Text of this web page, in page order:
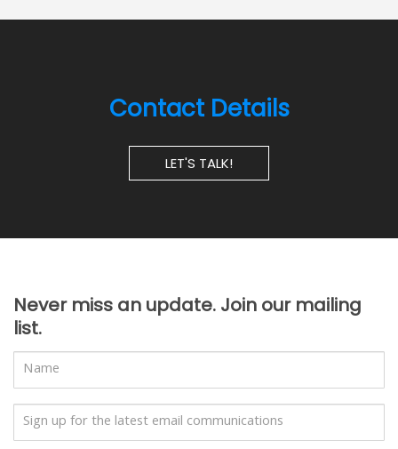
Contact Details
LET'S TALK!
Never miss an update. Join our mailing
list.